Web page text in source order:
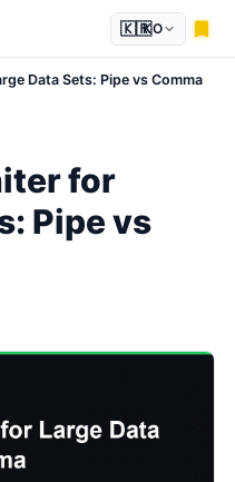
🇰🇷KO
Data Sets: Pipe vs Comma
for
Pipe vs